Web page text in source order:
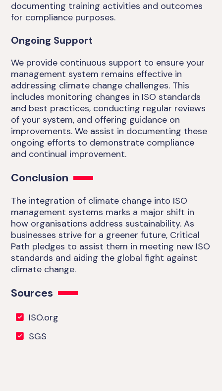
documenting training activities and outcomes
for compliance purposes.
Ongoing Support
We provide continuous support to ensure your
management system remains effective in
addressing climate change challenges. This
includes monitoring changes in ISO standards
and best practices, conducting regular reviews
of your system, and offering guidance on
improvements. We assist in documenting these
ongoing efforts to demonstrate compliance
and continual improvement.
Conclusion
The integration of climate change into ISO
management systems marks a major shift in
how organisations address sustainability. As
businesses strive for a greener future, Critical
Path pledges to assist them in meeting new ISO
standards and aiding the global fight against
climate change.
Sources
ISO.org
SGS